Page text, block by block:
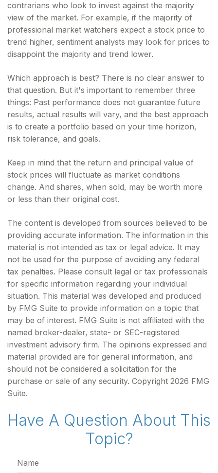
contrarians who look to invest against the majority
view of the market. For example, if the majority of
professional market watchers expect a stock price to
trend higher, sentiment analysts may look for prices to
disappoint the majority and trend lower.
Which approach is best? There is no clear answer to
that question. But it's important to remember three
things: Past performance does not guarantee future
results, actual results will vary, and the best approach
is to create a portfolio based on your time horizon,
risk tolerance, and goals.
Keep in mind that the return and principal value of
stock prices will fluctuate as market conditions
change. And shares, when sold, may be worth more
or less than their original cost.
The content is developed from sources believed to be
providing accurate information. The information in this
material is not intended as tax or legal advice. It may
not be used for the purpose of avoiding any federal
tax penalties. Please consult legal or tax professionals
for specific information regarding your individual
situation. This material was developed and produced
by FMG Suite to provide information on a topic that
may be of interest. FMG Suite is not affiliated with the
named broker-dealer, state- or SEC-registered
investment advisory firm. The opinions expressed and
material provided are for general information, and
should not be considered a solicitation for the
purchase or sale of any security. Copyright 2026 FMG
Suite.
Have A Question About This
Topic?
Name